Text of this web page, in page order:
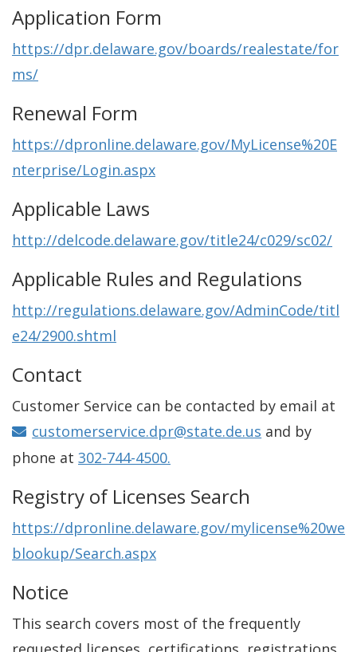
Application Form
https://dpr.delaware.gov/boards/realestate/for
ms/
Renewal Form
https://dpronline.delaware.gov/MyLicense%20E
nterprise/Login.aspx
Applicable Laws
http://delcode.delaware.gov/title24/c029/sc02/
Applicable Rules and Regulations
http://regulations.delaware.gov/AdminCode/titl
e24/2900.shtml
Contact
Customer Service can be contacted by email at
customerservice.dpr@state.de.us and by
phone at 302-744-4500.
Registry of Licenses Search
https://dpronline.delaware.gov/mylicense%20we
blookup/Search.aspx
Notice
This search covers most of the frequently